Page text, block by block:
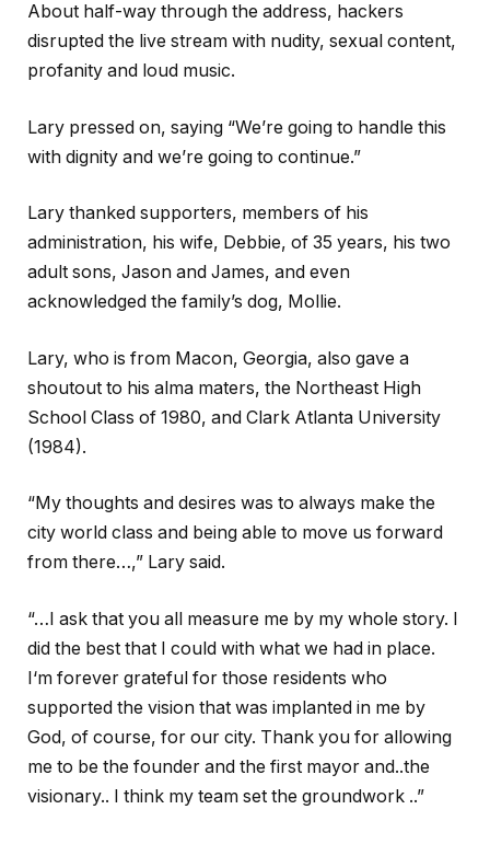
About half-way through the address, hackers
disrupted the live stream with nudity, sexual content,
profanity and loud music.
Lary pressed on, saying “We’re going to handle this
with dignity and we’re going to continue.”
Lary thanked supporters, members of his
administration, his wife, Debbie, of 35 years, his two
adult sons, Jason and James, and even
acknowledged the family’s dog, Mollie.
Lary, who is from Macon, Georgia, also gave a
shoutout to his alma maters, the Northeast High
School Class of 1980, and Clark Atlanta University
(1984).
“My thoughts and desires was to always make the
city world class and being able to move us forward
from there…,” Lary said.
“…I ask that you all measure me by my whole story. I
did the best that I could with what we had in place.
I‘m forever grateful for those residents who
supported the vision that was implanted in me by
God, of course, for our city. Thank you for allowing
me to be the founder and the first mayor and..the
visionary.. I think my team set the groundwork ..”